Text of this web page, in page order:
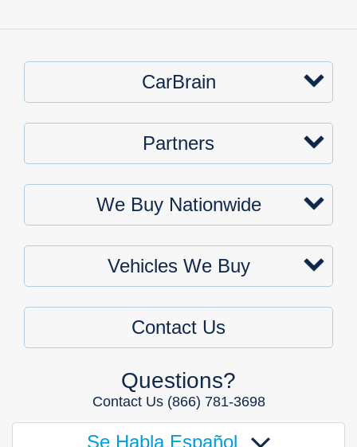
CarBrain
Partners
We Buy Nationwide
Vehicles We Buy
Contact Us
Questions?
Contact Us (866) 781-3698
Se Habla Español